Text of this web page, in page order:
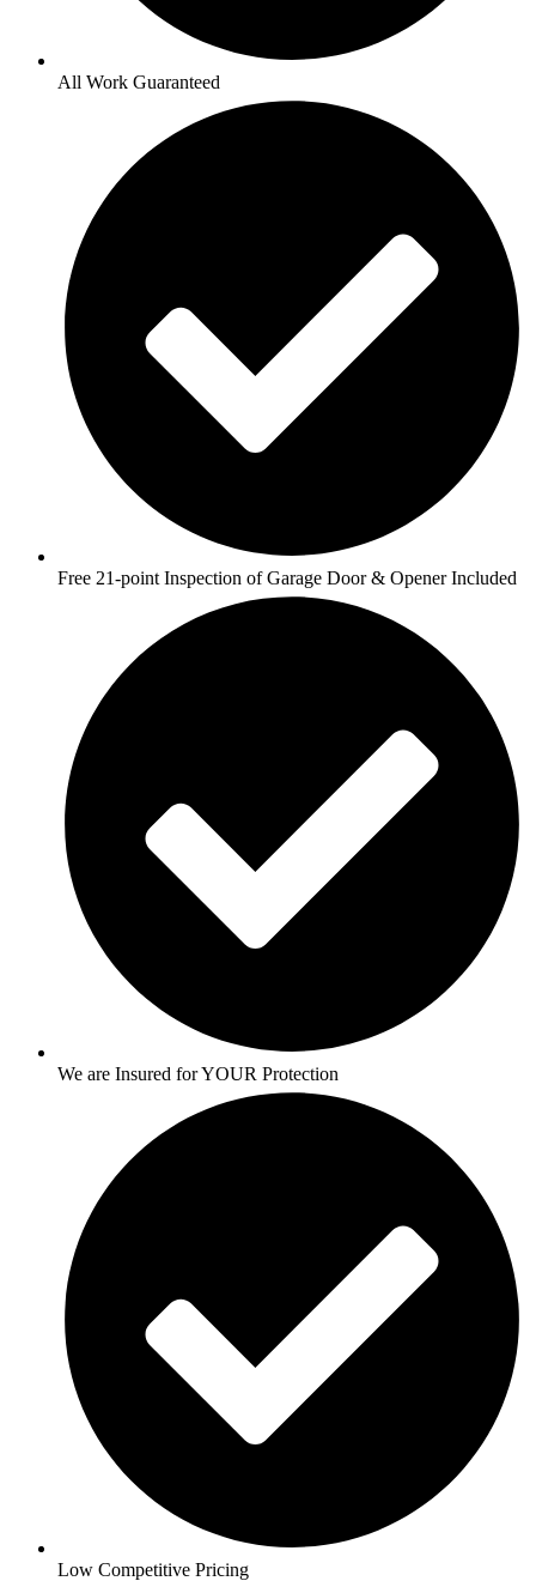
All Work Guaranteed
Free 21-point Inspection of Garage Door & Opener Included
We are Insured for YOUR Protection
Low Competitive Pricing